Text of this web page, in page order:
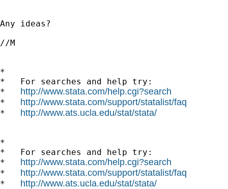
Any ideas?
//M
*
*   For searches and help try:
* http://www.stata.com/help.cgi?search
* http://www.stata.com/support/statalist/faq
* http://www.ats.ucla.edu/stat/stata/
*
*   For searches and help try:
* http://www.stata.com/help.cgi?search
* http://www.stata.com/support/statalist/faq
* http://www.ats.ucla.edu/stat/stata/